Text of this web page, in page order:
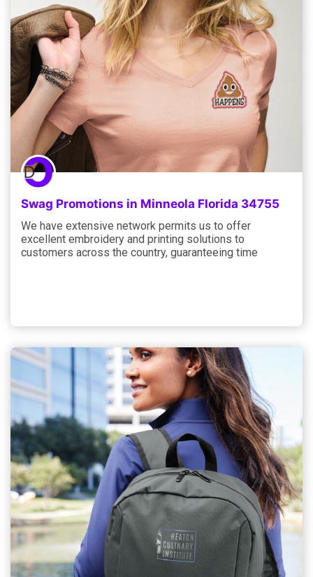
Swag Promotions in Minneola Florida 34755
We have extensive network permits us to offer
excellent embroidery and printing solutions to
customers across the country, guaranteeing time